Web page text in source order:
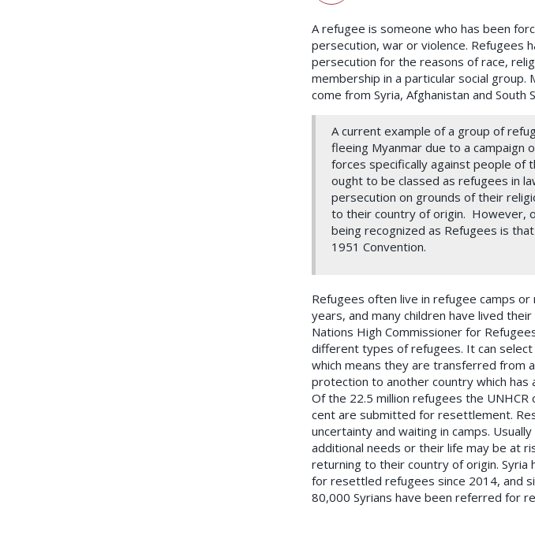
A refugee is someone who has been
persecution, war or violence. Refugees
persecution for the reasons of race,
membership in a particular social group.
come from Syria, Afghanistan and South
A current example of a group of
fleeing Myanmar due to a campaign
forces specifically against people of
ought to be classed as refugees in
persecution on grounds of their
to their country of origin. However,
being recognized as Refugees is
1951 Convention.
Refugees often live in refugee camps
years, and many children have lived
Nations High Commissioner for
different types of refugees. It can
which means they are transferred from
protection to another country which
Of the 22.5 million refugees the
cent are submitted for resettlement.
uncertainty and waiting in camps.
additional needs or their life may be at
returning to their country of origin.
for resettled refugees since 2014, and
80,000 Syrians have been referred for